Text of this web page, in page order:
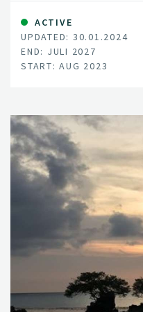
nature, and supporting
aims to pinpoint the
these solar installations,
use.
ACTIVE
UPDATED: 30.01.2024
END: JULI 2027
START: AUG 2023